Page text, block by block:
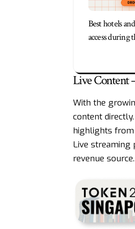
Best hotels
access during
Live Content
With the
content
highlights from
Live streaming
revenue source.